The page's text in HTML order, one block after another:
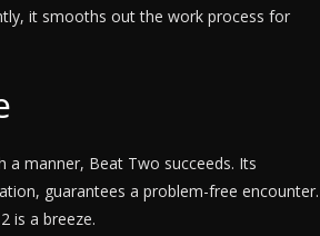
it smooths out the work process for
a manner, Beat Two succeeds. Its
guarantees a problem-free encounter.
is a breeze.